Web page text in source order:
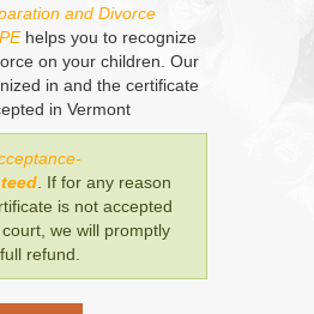
and Divorce
helps you to recognize
on your children. Our
in and the certificate
in Vermont
. If for any reason
is not accepted
we will promptly
refund.